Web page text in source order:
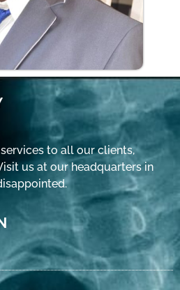
to all our clients,
us at our headquarters in